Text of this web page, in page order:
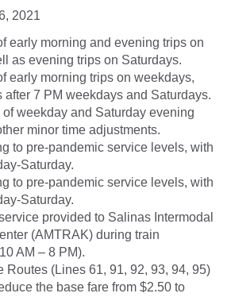
2021
early morning and evening trips on
as evening trips on Saturdays.
early morning trips on weekdays,
after 7 PM weekdays and Saturdays.
of weekday and Saturday evening
minor time adjustments.
to pre-pandemic service levels, with
Saturday.
to pre-pandemic service levels, with
Saturday.
provided to Salinas Intermodal
(AMTRAK) during train
AM – 8 PM).
Routes (Lines 61, 91, 92, 93, 94, 95)
the base fare from $2.50 to